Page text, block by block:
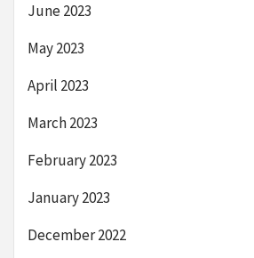
June 2023
May 2023
April 2023
March 2023
February 2023
January 2023
December 2022